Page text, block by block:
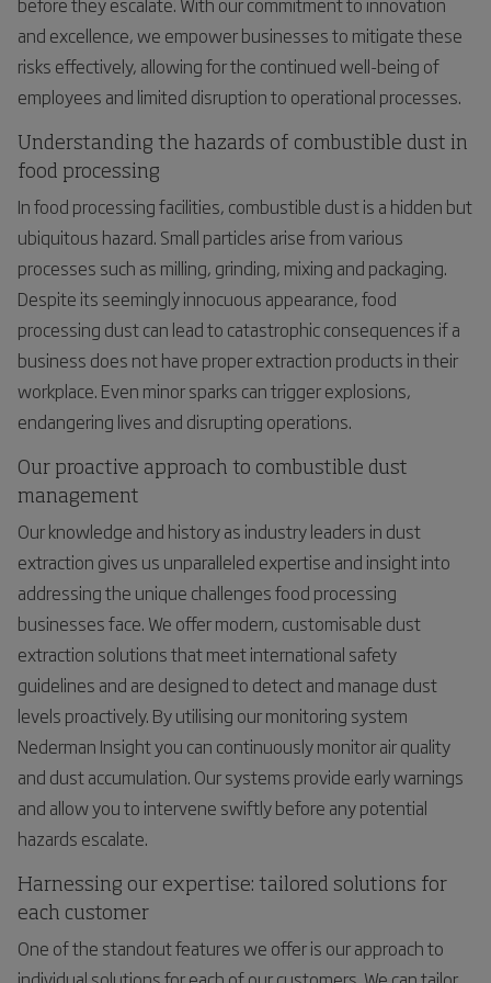
and excellence, we empower businesses to mitigate these
risks effectively, allowing for the continued well-being of
employees and limited disruption to operational processes.
Understanding the hazards of combustible dust in
food processing
In food processing facilities, combustible dust is a hidden but
ubiquitous hazard. Small particles arise from various
processes such as milling, grinding, mixing and packaging.
Despite its seemingly innocuous appearance, food
processing dust can lead to catastrophic consequences if a
business does not have proper extraction products in their
workplace. Even minor sparks can trigger explosions,
endangering lives and disrupting operations.
Our proactive approach to combustible dust
management
Our knowledge and history as industry leaders in dust
extraction gives us unparalleled expertise and insight into
addressing the unique challenges food processing
businesses face. We offer modern, customisable dust
extraction solutions that meet international safety
guidelines and are designed to detect and manage dust
levels proactively. By utilising our monitoring system
Nederman Insight you can continuously monitor air quality
and dust accumulation. Our systems provide early warnings
and allow you to intervene swiftly before any potential
hazards escalate.
Harnessing our expertise: tailored solutions for
each customer
One of the standout features we offer is our approach to